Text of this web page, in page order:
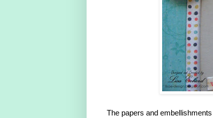
The papers and